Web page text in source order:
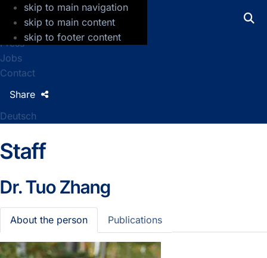
skip to main navigation
skip to main content
skip to footer content
GFZ Helmholtz Centre for Geosciences
Press
Jobs
Contact
Deutsch
Share
Staff
Dr.Tuo Zhang
About the person Publications